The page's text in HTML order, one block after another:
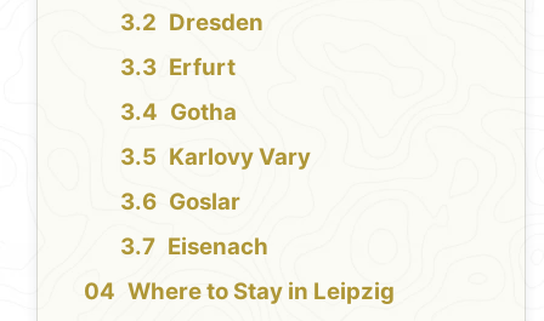
Dresden
Erfurt
Gotha
Karlovy Vary
Goslar
Eisenach
Where to Stay in Leipzig